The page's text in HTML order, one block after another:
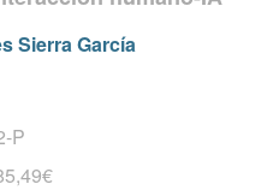
Sierra García
P